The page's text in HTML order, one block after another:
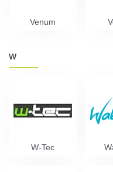
Venum
W
W-Tec